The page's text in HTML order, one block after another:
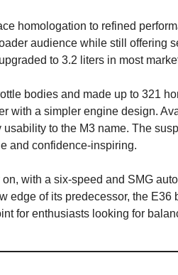
homologation to refined
audience while still offering
to 3.2 liters in most
bodies and made up to 321
with a simpler engine design.
to the M3 name. The
and confidence-inspiring.
with a six-speed and SMG
edge of its predecessor, the E36
for enthusiasts looking for